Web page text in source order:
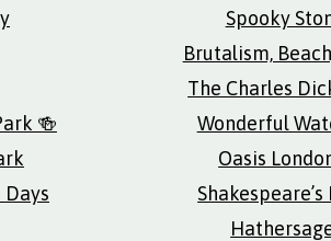
Spooky
Brutalism,
The Charles
🍻
Wonderful
Oasis
Days